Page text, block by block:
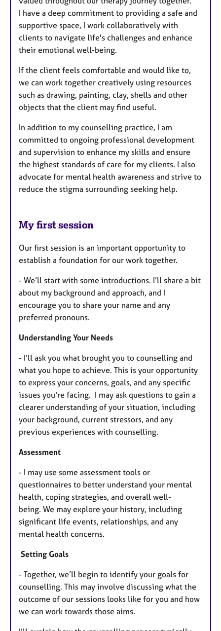
I have a deep commitment to providing a safe and
supportive space, I work collaboratively with
clients to navigate life's challenges and enhance
their emotional well-being.
If the client feels comfortable and would like to,
we can work together creatively using resources
such as drawing, painting, clay, shells and other
objects that the client may find useful.
In addition to my counselling practice, I am
committed to ongoing professional development
and supervision to enhance my skills and ensure
the highest standards of care for my clients. I also
advocate for mental health awareness and strive to
reduce the stigma surrounding seeking help.
My first session
Our first session is an important opportunity to
establish a foundation for our work together.
- We’ll start with some introductions. I’ll share a bit
about my background and approach, and I
encourage you to share your name and any
preferred pronouns.
Understanding Your Needs
- I’ll ask you what brought you to counselling and
what you hope to achieve. This is your opportunity
to express your concerns, goals, and any specific
issues you're facing. I may ask questions to gain a
clearer understanding of your situation, including
your background, current stressors, and any
previous experiences with counselling.
Assessment
- I may use some assessment tools or
questionnaires to better understand your mental
health, coping strategies, and overall well-
being. We may explore your history, including
significant life events, relationships, and any
mental health concerns.
Setting Goals
- Together, we’ll begin to identify your goals for
counselling. This may involve discussing what the
outcome of our sessions looks like for you and how
we can work towards those aims.